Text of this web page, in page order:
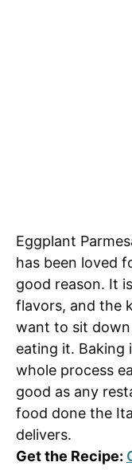
Eggplant
has been loved
good reason. It
flavors, and the
want to sit
eating it. Baking
whole process
good as any
food done the
delivers.
Get the Recipe: